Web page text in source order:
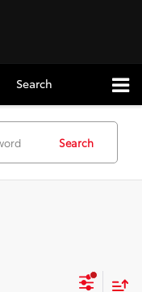
Search
Search